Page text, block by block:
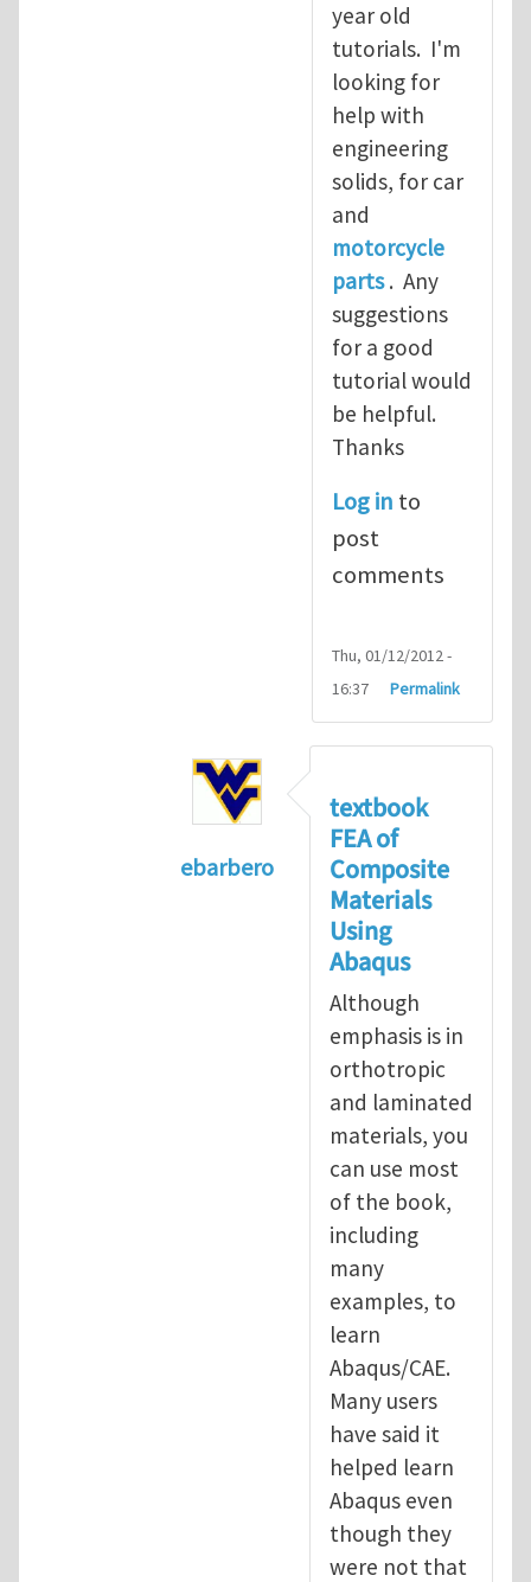
year old
tutorials. I'm
looking for
help with
engineering
solids, for car
and
motorcycle
parts. Any
suggestions
for a good
tutorial would
be helpful.
Thanks
Log in to
post
comments
Thu, 01/12/2012 -
16:37
Permalink
ebarbero
I'm a student in the
textbook
FEA of
Composite
Materials
Using
Abaqus
Although
emphasis is in
orthotropic
and laminated
materials, you
can use most
of the book,
including
many
examples, to
learn
Abaqus/CAE.
Many users
have said it
helped learn
Abaqus even
though they
were not that